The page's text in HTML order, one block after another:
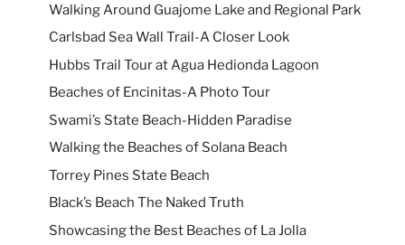
Walking Around Guajome Lake and Regional Park
Carlsbad Sea Wall Trail-A Closer Look
Hubbs Trail Tour at Agua Hedionda Lagoon
Beaches of Encinitas-A Photo Tour
Swami’s State Beach-Hidden Paradise
Walking the Beaches of Solana Beach
Torrey Pines State Beach
Black’s Beach The Naked Truth
Showcasing the Best Beaches of La Jolla